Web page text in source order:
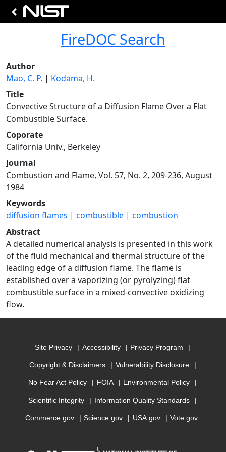
FireDOC Search
Author
Mao, C. P. | Kodama, H.
Title
Convective Structure of a Diffusion Flame Over a Flat
Combustible Surface.
Coporate
California Univ., Berkeley
Journal
Combustion and Flame, Vol. 57, No. 2, 209-236, August
1984
Keywords
diffusion flames | combustible | combustion
Abstract
A detailed numerical analysis is presented in this work
of the fluid mechanical and thermal structure of the
leading edge of a diffusion flame. The flame is
established over a vaporizing (or pyrolyzing) flat
combustible surface in a mixed-convective oxidizing
flow.
Site Privacy Accessibility Privacy Program
Copyright & Disclaimers Vulnerability Disclosure
No Fear Act Policy FOIA Environmental Policy
Scientific Integrity Information Quality Standards
Commerce.gov Science.gov USA.gov Vote.gov